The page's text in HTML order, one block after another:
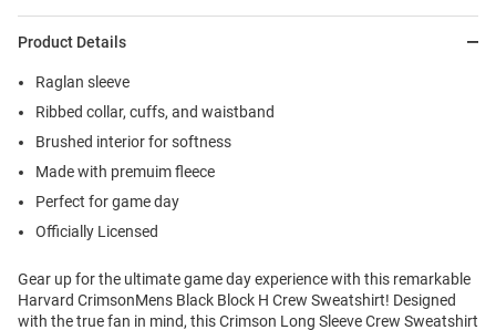
Product Details
Raglan sleeve
Ribbed collar, cuffs, and waistband
Brushed interior for softness
Made with premuim fleece
Perfect for game day
Officially Licensed
Gear up for the ultimate game day experience with this remarkable
Harvard CrimsonMens Black Block H Crew Sweatshirt! Designed
with the true fan in mind, this Crimson Long Sleeve Crew Sweatshirt